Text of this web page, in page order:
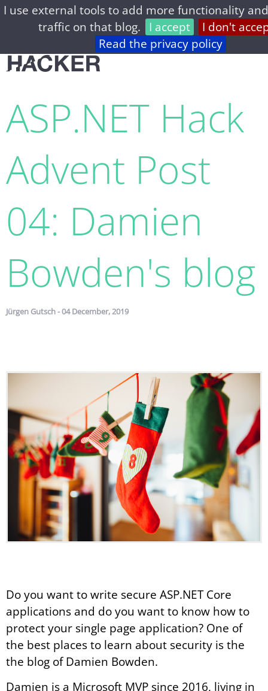
I use external tools to add more functionality
traffic on that blog. I accept
I don't
Read the privacy policy
home archive about privacy feed
ASP.NET Hack
Advent Post
04: Damien
Bowden's blog
Jürgen Gutsch - 04 December, 2019
Do you want to write secure ASP.NET Core
applications and do you want to know how to
protect your single page application? One of
the best places to learn about security is the
the blog of Damien Bowden.
Damien is a Microsoft MVP since 2016, living in